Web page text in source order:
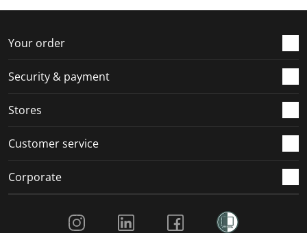
Your order
Security & payment
Stores
Customer service
Corporate